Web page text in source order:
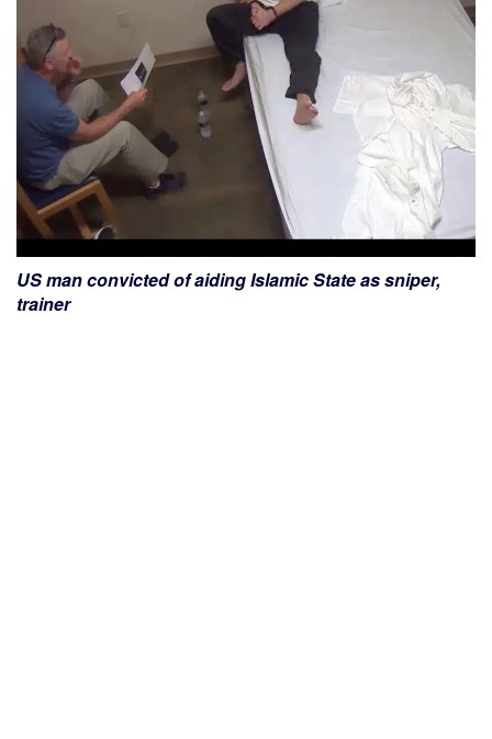
US man convicted of aiding Islamic State as sniper,
trainer